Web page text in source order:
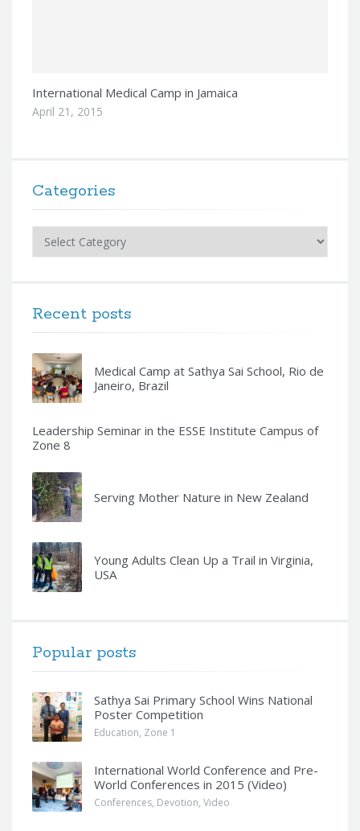
International Medical Camp in Jamaica
April 21, 2015
Categories
Recent posts
Medical Camp at Sathya Sai School, Rio de
Janeiro, Brazil
Leadership Seminar in the ESSE Institute Campus of
Zone 8
Serving Mother Nature in New Zealand
Young Adults Clean Up a Trail in Virginia,
USA
Popular posts
Sathya Sai Primary School Wins National
Poster Competition
Education, Zone 1
International World Conference and Pre-
World Conferences in 2015 (Video)
Conferences, Devotion, Video